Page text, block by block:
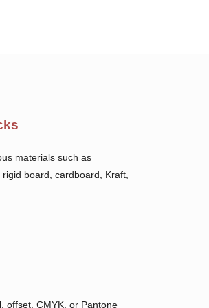
materials such as
board, cardboard, Kraft,
offset, CMYK, or Pantone